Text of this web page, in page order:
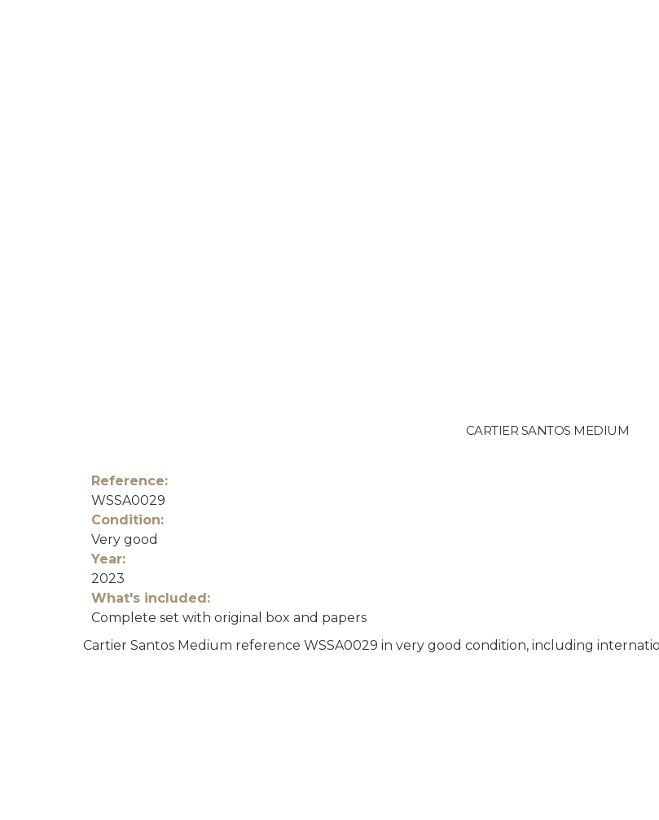
CARTIER SANTOS MEDIUM
Reference:
WSSA0029
Condition:
Very good
Year:
2023
What's included:
Complete set with original box and papers
Cartier Santos Medium reference WSSA0029 in very good condition, including